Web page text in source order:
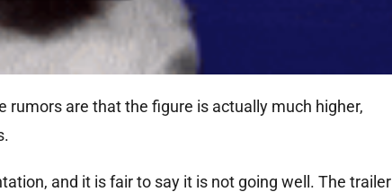
are that the figure is actually much higher,
and it is fair to say it is not going well. The trailer